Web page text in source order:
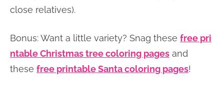
close relatives).
Bonus: Want a little variety? Snag these free pri
ntable Christmas tree coloring pages and
these free printable Santa coloring pages!